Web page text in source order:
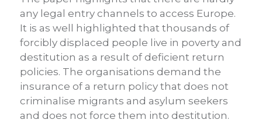
any legal entry channels to access Europe.
It is as well highlighted that thousands of
forcibly displaced people live in poverty and
destitution as a result of deficient return
policies. The organisations demand the
insurance of a return policy that does not
criminalise migrants and asylum seekers
and does not force them into destitution.